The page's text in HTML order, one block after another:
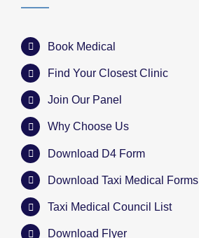
Book Medical
Find Your Closest Clinic
Join Our Panel
Why Choose Us
Download D4 Form
Download Taxi Medical Forms
Taxi Medical Council List
Download Flyer